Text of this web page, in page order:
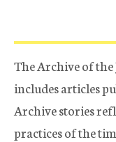
The Archive of the
includes articles
Archive stories
practices of the